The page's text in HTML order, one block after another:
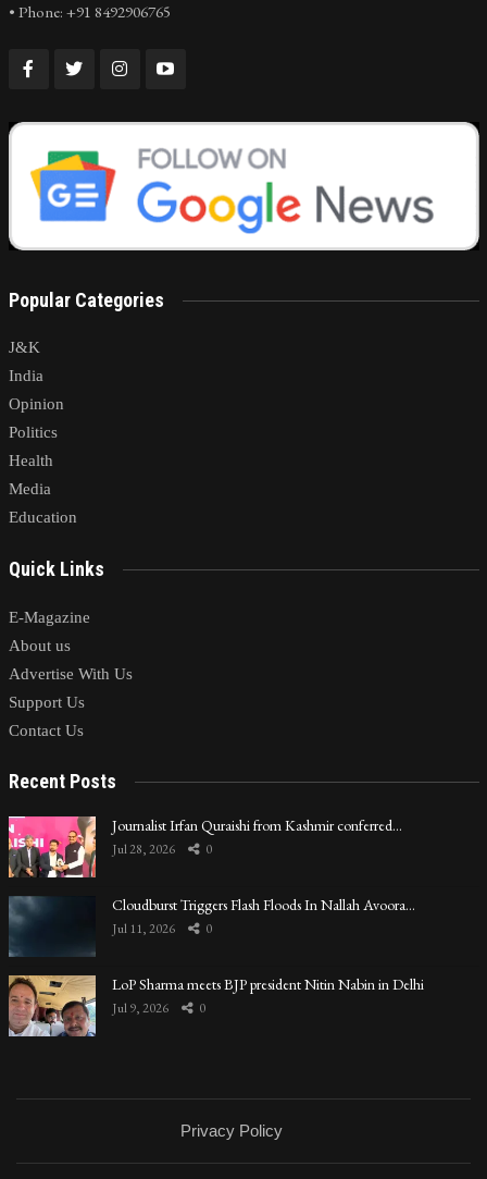
• Phone: +91 8492906765
Popular Categories
J&K
India
Opinion
Politics
Health
Media
Education
Quick Links
E-Magazine
About us
Advertise With Us
Support Us
Contact Us
Recent Posts
Journalist Irfan Quraishi from Kashmir conferred…
Jul 28, 2026 0
Cloudburst Triggers Flash Floods In Nallah Avoora…
Jul 11, 2026 0
LoP Sharma meets BJP president Nitin Nabin in Delhi
Jul 9, 2026 0
Privacy Policy